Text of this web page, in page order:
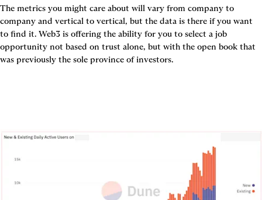
The metrics you might care about will vary from company to
company and vertical to vertical, but the data is there if you want
to find it. Web3 is offering the ability for you to select a job
opportunity not based on trust alone, but with the open book that
was previously the sole province of investors.